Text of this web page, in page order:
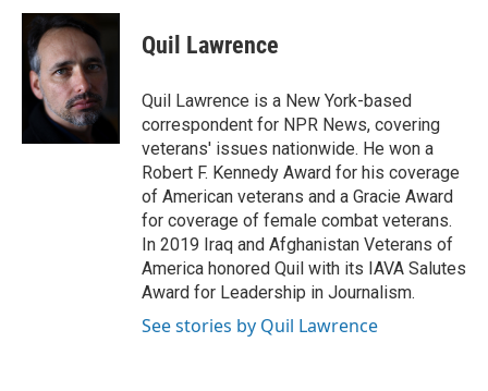
Quil Lawrence
Quil Lawrence is a New York-based
correspondent for NPR News, covering
veterans' issues nationwide. He won a
Robert F. Kennedy Award for his coverage
of American veterans and a Gracie Award
for coverage of female combat veterans.
In 2019 Iraq and Afghanistan Veterans of
America honored Quil with its IAVA Salutes
Award for Leadership in Journalism.
See stories by Quil Lawrence